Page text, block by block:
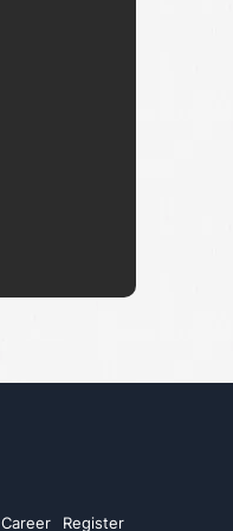
Career Register